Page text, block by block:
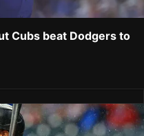
Cubs beat Dodgers to